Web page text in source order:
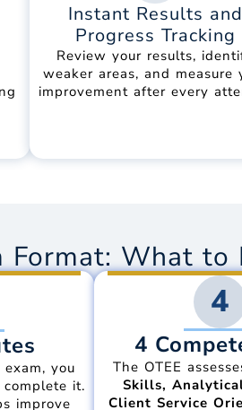
Instant Results and
Progress Tracking
Review your results,
weaker areas, and measure
improvement after every
Format: What
you
complete it.
improve
4
4
The OTEE
Skills,
Client Service